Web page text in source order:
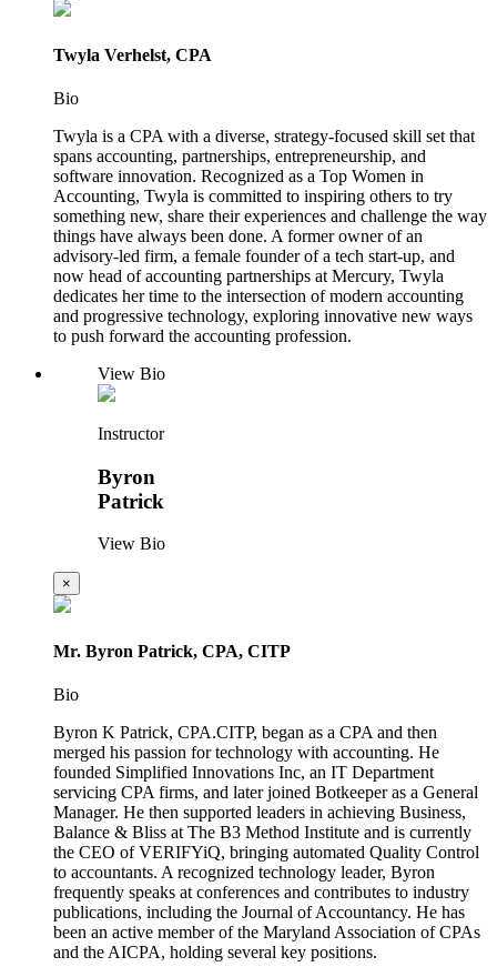
Twyla Verhelst, CPA
Bio
Twyla is a CPA with a diverse, strategy-focused skill set that
spans accounting, partnerships, entrepreneurship, and
software innovation. Recognized as a Top Women in
Accounting, Twyla is committed to inspiring others to try
something new, share their experiences and challenge the way
things have always been done. A former owner of an
advisory-led firm, a female founder of a tech start-up, and
now head of accounting partnerships at Mercury, Twyla
dedicates her time to the intersection of modern accounting
and progressive technology, exploring innovative new ways
to push forward the accounting profession.
View Bio
Instructor
Byron
Patrick
View Bio
×
Mr. Byron Patrick, CPA, CITP
Bio
Byron K Patrick, CPA.CITP, began as a CPA and then
merged his passion for technology with accounting. He
founded Simplified Innovations Inc, an IT Department
servicing CPA firms, and later joined Botkeeper as a General
Manager. He then supported leaders in achieving Business,
Balance & Bliss at The B3 Method Institute and is currently
the CEO of VERIFYiQ, bringing automated Quality Control
to accountants. A recognized technology leader, Byron
frequently speaks at conferences and contributes to industry
publications, including the Journal of Accountancy. He has
been an active member of the Maryland Association of CPAs
and the AICPA, holding several key positions.